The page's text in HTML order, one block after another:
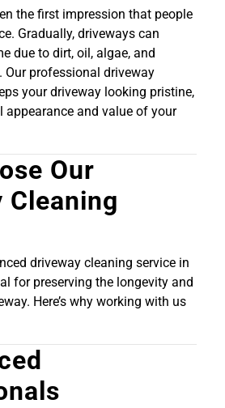
the first impression that people
Gradually, driveways can
due to dirt, oil, algae, and
Our professional driveway
your driveway looking pristine,
appearance and value of your
Our
Cleaning
driveway cleaning service in
for preserving the longevity and
Here’s why working with us